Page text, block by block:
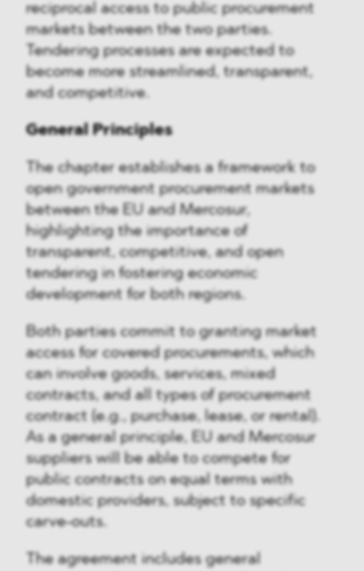
reciprocal access to public procurement
markets between the two parties.
Tendering processes are expected to
become more streamlined, transparent,
and competitive.
General Principles
The chapter establishes a framework to
open government procurement markets
between the EU and Mercosur,
highlighting the importance of
transparent, competitive, and open
tendering in fostering economic
development for both regions.
Both parties commit to granting market
access for covered procurements, which
can involve goods, services, mixed
contracts, and all types of procurement
contract (e.g., purchase, lease, or rental).
As a general principle, EU and Mercosur
suppliers will be able to compete for
public contracts on equal terms with
domestic providers, subject to specific
carve-outs.
The agreement includes general